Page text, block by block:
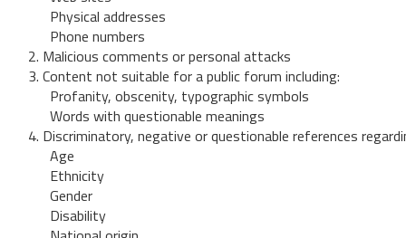
Physical addresses
Phone numbers
2. Malicious comments or personal attacks
3. Content not suitable for a public forum including:
Profanity, obscenity, typographic symbols
Words with questionable meanings
4. Discriminatory, negative or questionable references
Age
Ethnicity
Gender
Disability